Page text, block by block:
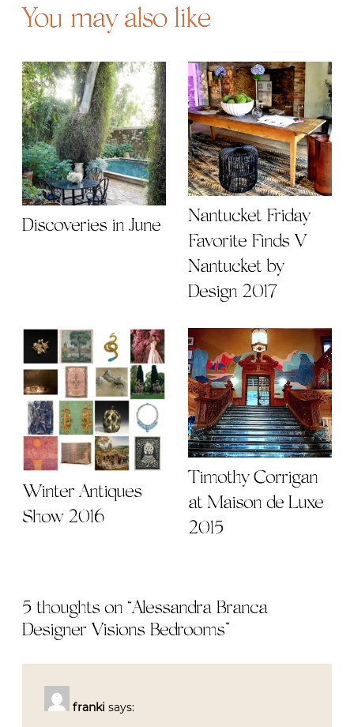
You may also like
Discoveries in June
Nantucket Friday
Favorite Finds V |
Nantucket by
Design 2017
Winter Antiques
Show 2016
Timothy Corrigan
at Maison de Luxe
2015
5 thoughts on “Alessandra Branca
Designer Visions Bedrooms”
franki says: